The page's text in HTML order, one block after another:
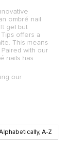
ombré nail.
gel but
offers a
This means
Paired with our
nails has
our